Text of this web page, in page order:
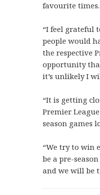
favourite times.
“I feel grateful
people would
the respective
opportunity
it’s unlikely I
“It is getting
Premier
season games
“We try to win
be a pre-
and we will be